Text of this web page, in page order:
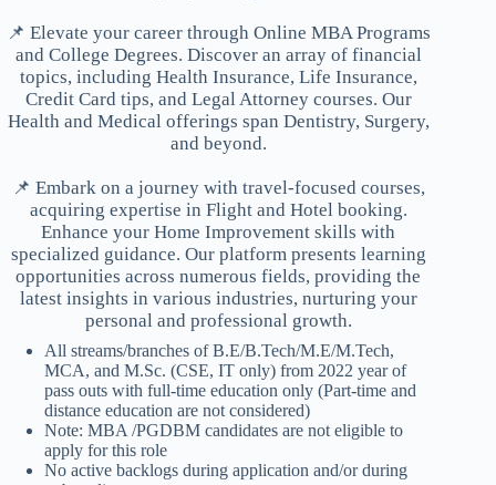
📌 Elevate your career through Online MBA Programs
and College Degrees. Discover an array of financial
topics, including Health Insurance, Life Insurance,
Credit Card tips, and Legal Attorney courses. Our
Health and Medical offerings span Dentistry, Surgery,
and beyond.
📌 Embark on a journey with travel-focused courses,
acquiring expertise in Flight and Hotel booking.
Enhance your Home Improvement skills with
specialized guidance. Our platform presents learning
opportunities across numerous fields, providing the
latest insights in various industries, nurturing your
personal and professional growth.
All streams/branches of B.E/B.Tech/M.E/M.Tech,
MCA, and M.Sc. (CSE, IT only) from 2022 year of
pass outs with full-time education only (Part-time and
distance education are not considered)
Note: MBA /PGDBM candidates are not eligible to
apply for this role
No active backlogs during application and/or during